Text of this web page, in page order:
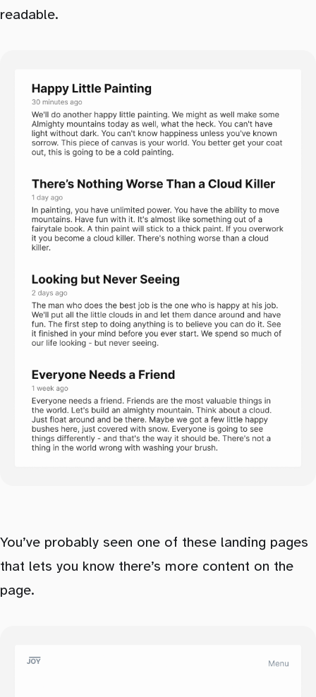
readable.
You’ve probably seen one of these landing pages
that lets you know there’s more content on the
page.